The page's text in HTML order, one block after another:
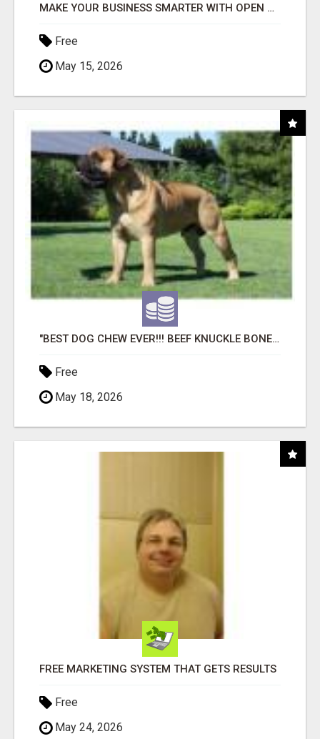
MAKE YOUR BUSINESS SMARTER WITH OPEN CLAW AI!
Free
May 15, 2026
"BEST DOG CHEW EVER!!! BEEF KNUCKLE BONES!"
Free
May 18, 2026
FREE MARKETING SYSTEM THAT GETS RESULTS
Free
May 24, 2026